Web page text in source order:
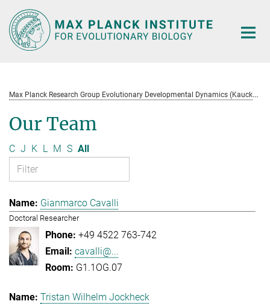
Main-
Content
M
ax Planck Research Group Evolutionary Developmental Dynamics (Kaucká)
Our Team
C J K L M S All
Gianmarco Cavalli
Doctoral Researcher
+49 4522 763-742
cavalli@...
G1.1OG.07
Tristan Wilhelm Jockheck